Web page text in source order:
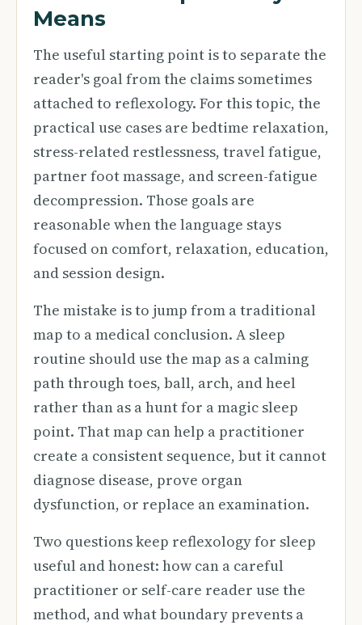
Means
The useful starting point is to separate the
reader's goal from the claims sometimes
attached to reflexology. For this topic, the
practical use cases are bedtime relaxation,
stress-related restlessness, travel fatigue,
partner foot massage, and screen-fatigue
decompression. Those goals are
reasonable when the language stays
focused on comfort, relaxation, education,
and session design.
The mistake is to jump from a traditional
map to a medical conclusion. A sleep
routine should use the map as a calming
path through toes, ball, arch, and heel
rather than as a hunt for a magic sleep
point. That map can help a practitioner
create a consistent sequence, but it cannot
diagnose disease, prove organ
dysfunction, or replace an examination.
Two questions keep reflexology for sleep
useful and honest: how can a careful
practitioner or self-care reader use the
method, and what boundary prevents a